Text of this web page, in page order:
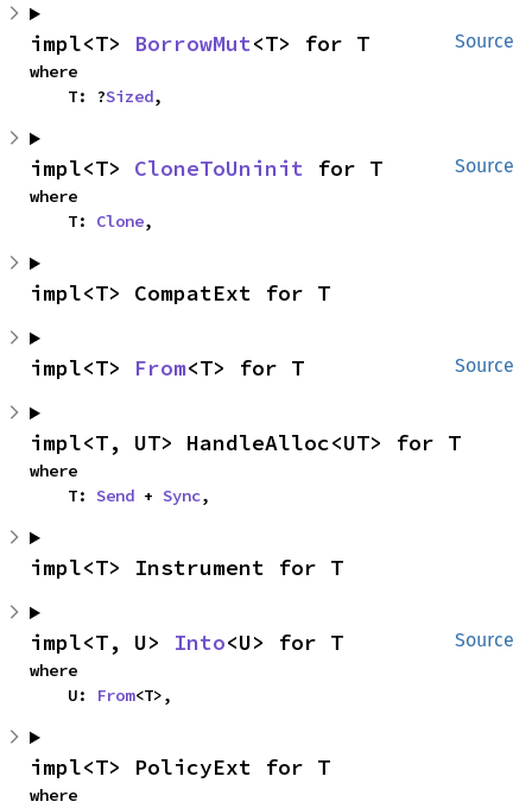
Source
impl<T> BorrowMut<T> for T
where
    T: ?
Sized,
Source
impl<T> CloneToUninit for T
where
    T:
Clone,
impl<T> CompatExt for T
Source
impl<T> From<T> for T
impl<T, UT> HandleAlloc<UT> for T
where
    T:
Send + Sync,
impl<T> Instrument for T
Source
impl<T, U> Into<U> for T
where
    U:
From<T>,
impl<T> PolicyExt for T
where